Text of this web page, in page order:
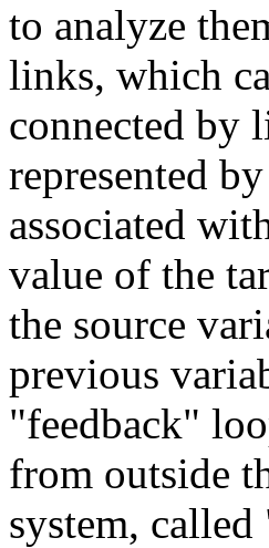
to analyze
links, which
connected by
represented
associated
value of the
the source
previous
"feedback"
from outside
system,